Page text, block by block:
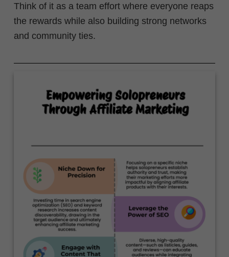
Think of it as a team effort where everyone reaps
the rewards while also building strong networks
and community ties.